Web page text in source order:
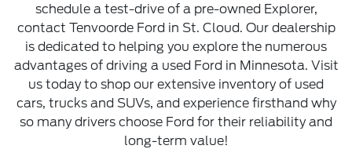
schedule a test-drive of a pre-owned Explorer,
contact Tenvoorde Fordin St. Cloud. Our dealership
is dedicated to helping you explore the numerous
advantages of driving a used Ford in Minnesota. Visit
us today to shop our extensive inventory of used
cars, trucks and SUVs, and experience firsthand why
so many drivers choose Ford for their reliability and
long-term value!